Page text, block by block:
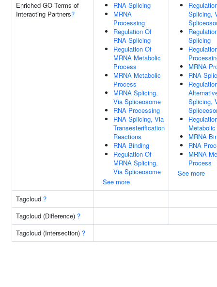
Enriched GO Terms of
Interacting Partners?
RNA Splicing
MRNA
Processing
Regulation Of
RNA Splicing
Regulation Of
MRNA Metabolic
Process
MRNA Metabolic
Process
MRNA Splicing,
Via Spliceosome
RNA Processing
RNA Splicing, Via
Transesterification
Reactions
RNA Binding
Regulation Of
MRNA Splicing,
Via Spliceosome
See more
Splicing,
Splicing
MRNA
RNA
Splicing,
MRNA
RNA
MRNA
Process
See more
Tagcloud ?
Tagcloud (Difference) ?
Tagcloud (Intersection) ?